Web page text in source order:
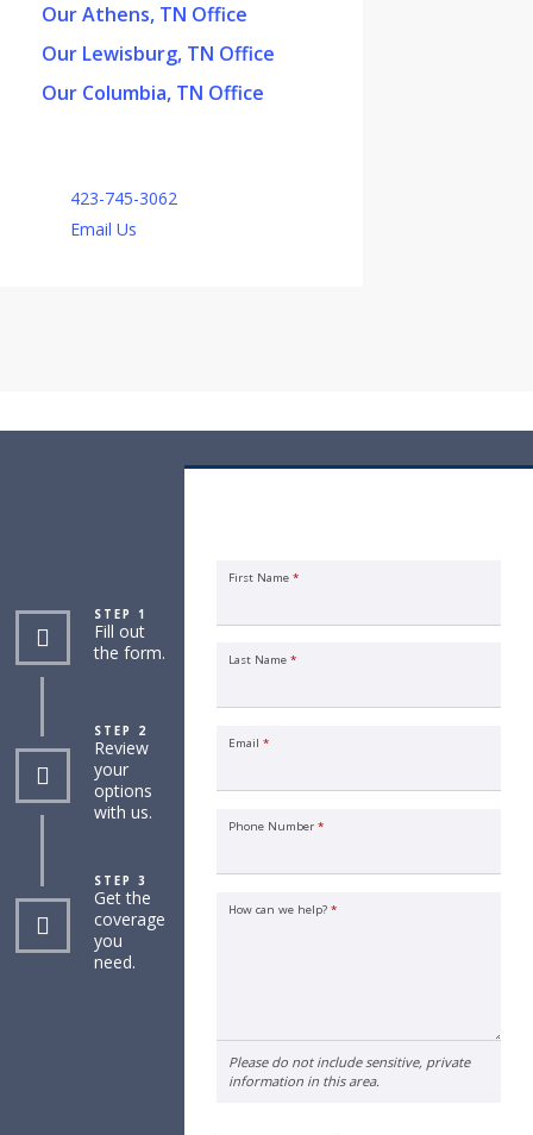
Our Athens, TN Office
Our Lewisburg, TN Office
Our Columbia, TN Office
423-745-3062
Email Us
STEP 1
Fill out
the form.
STEP 2
Review
your
options
with us.
STEP 3
Get the
coverage
you
need.
First Name *
Last Name *
Email *
Phone Number *
How can we help? *
Please do not include sensitive, private
information in this area.